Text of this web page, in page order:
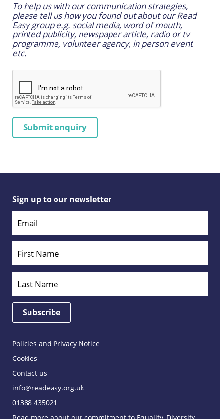
To help us with our communication strategies,
please tell us how you found out about our Read
Easy group e.g. social media, word of mouth,
printed publicity, newspaper article, radio or tv
programme, volunteer agency, in person event
etc.
Sign up to our newsletter
Policies and Privacy Notice
Cookies
Contact us
info@readeasy.org.uk
01388 435021